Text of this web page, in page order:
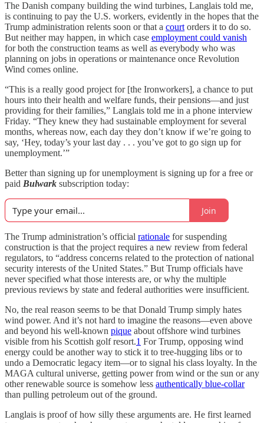
The Danish company building the wind turbines, Langlais told me,
is continuing to pay the U.S. workers, evidently in the hopes that the
Trump administration relents soon or that a court orders it to do so.
But neither may happen, in which case employment could vanish
for both the construction teams as well as everybody who was
planning on jobs in operations or maintenance once Revolution
Wind comes online.
“This is a really good project for [the Ironworkers], a chance to put
hours into their health and welfare funds, their pensions—and just
providing for their families,” Langlais told me in a phone interview
Friday. “They knew they had sustainable employment for several
months, whereas now, each day they don’t know if we’re going to
say, ‘Hey, today’s your last day . . . you’ve got to go sign up for
unemployment.’”
Better than signing up for unemployment is signing up for a free or
paid Bulwark subscription today:
Join
The Trump administration’s official rationale for suspending
construction is that the project requires a new review from federal
regulators, to “address concerns related to the protection of national
security interests of the United States.” But Trump officials have
never specified what those interests are, or why the multiple
previous reviews by state and federal authorities were insufficient.
No, the real reason seems to be that Donald Trump simply hates
wind power. And it’s not hard to imagine the reasons—even above
and beyond his well-known pique about offshore wind turbines
visible from his Scottish golf resort.1 For Trump, opposing wind
energy could be another way to stick it to tree-hugging libs or to
undo a Democratic legacy item—or to signal his class loyalty. In the
MAGA cultural universe, getting power from wind or the sun or any
other renewable source is somehow less authentically blue-collar
than pulling petroleum out of the ground.
Langlais is proof of how silly these arguments are. He first learned